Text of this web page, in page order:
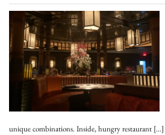
unique combinations. Inside, hungry restaurant […]